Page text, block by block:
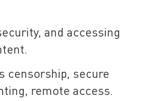
and accessing
censorship, secure
remote access.